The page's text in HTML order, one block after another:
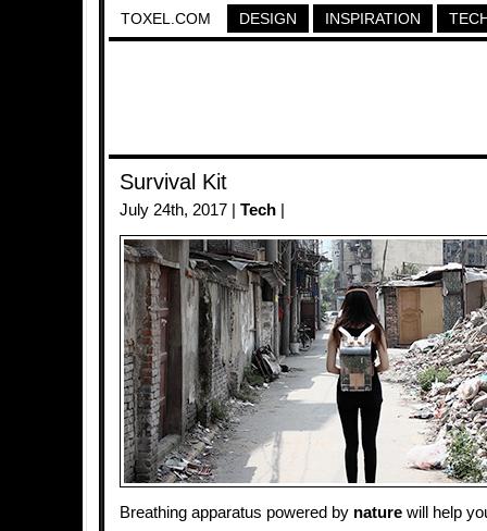
TOXEL.COM DESIGN INSPIRATION
Survival Kit
July 24th, 2017 | Tech
Breathing apparatus powered by nature will help